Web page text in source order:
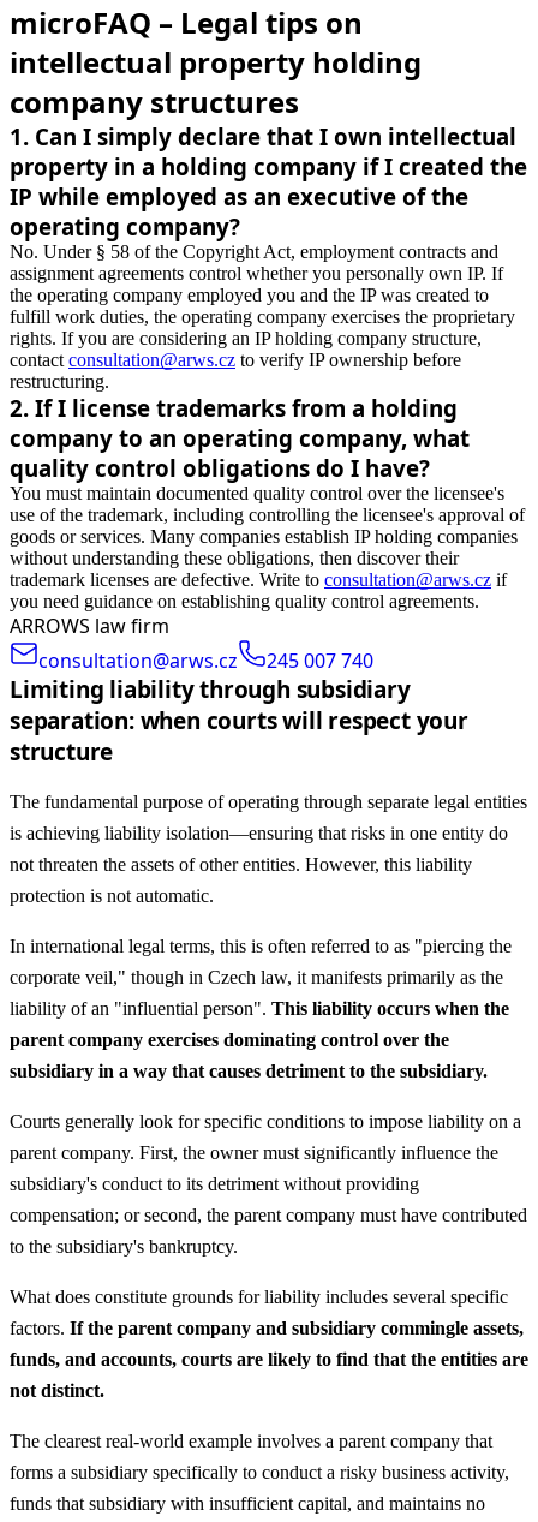
microFAQ – Legal tips on
intellectual property holding
company structures
1. Can I simply declare that I own intellectual
property in a holding company if I created the
IP while employed as an executive of the
operating company?
No. Under § 58 of the Copyright Act, employment contracts and
assignment agreements control whether you personally own IP. If
the operating company employed you and the IP was created to
fulfill work duties, the operating company exercises the proprietary
rights. If you are considering an IP holding company structure,
contact consultation@arws.cz to verify IP ownership before
restructuring.
2. If I license trademarks from a holding
company to an operating company, what
quality control obligations do I have?
You must maintain documented quality control over the licensee's
use of the trademark, including controlling the licensee's approval of
goods or services. Many companies establish IP holding companies
without understanding these obligations, then discover their
trademark licenses are defective. Write to consultation@arws.cz if
you need guidance on establishing quality control agreements.
ARROWS law firm
consultation@arws.cz
245 007 740
Limiting liability through subsidiary
separation: when courts will respect your
structure
The fundamental purpose of operating through separate legal entities
is achieving liability isolation—ensuring that risks in one entity do
not threaten the assets of other entities. However, this liability
protection is not automatic.
In international legal terms, this is often referred to as "piercing the
corporate veil," though in Czech law, it manifests primarily as the
liability of an "influential person". This liability occurs when the
parent company exercises dominating control over the
subsidiary in a way that causes detriment to the subsidiary.
Courts generally look for specific conditions to impose liability on a
parent company. First, the owner must significantly influence the
subsidiary's conduct to its detriment without providing
compensation; or second, the parent company must have contributed
to the subsidiary's bankruptcy.
What does constitute grounds for liability includes several specific
factors. If the parent company and subsidiary commingle assets,
funds, and accounts, courts are likely to find that the entities are
not distinct.
The clearest real-world example involves a parent company that
forms a subsidiary specifically to conduct a risky business activity,
funds that subsidiary with insufficient capital, and maintains no